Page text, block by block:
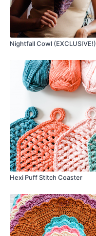
Nightfall Cowl (EXCLUSIVE!)
Hexi Puff Stitch Coaster